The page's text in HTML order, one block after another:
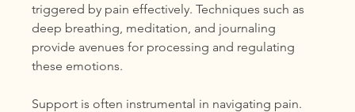
triggered by pain effectively. Techniques such as
deep breathing, meditation, and journaling
provide avenues for processing and regulating
these emotions.
Support is often instrumental in navigating pain.